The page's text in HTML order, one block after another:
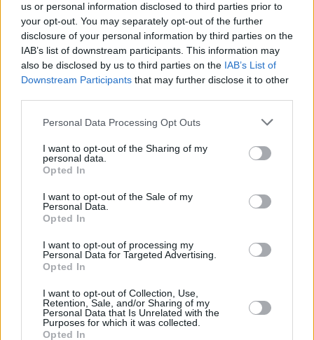
us or personal information disclosed to third parties prior to
your opt-out. You may separately opt-out of the further
disclosure of your personal information by third parties on the
IAB’s list of downstream participants. This information may
also be disclosed by us to third parties on the IAB’s List of
Downstream Participants that may further disclose it to other
Please note that this website/app uses one or more Google
not limited to your visit or usage behaviour. You may click to
grant or deny consent to Google and its third-party tags to
use your data for below specified purposes in below Google
consent section.
Personal Data Processing Opt Outs
I want to opt-out of the Sharing of my
personal data.
Opted In
I want to opt-out of the Sale of my
Personal Data.
Opted In
I want to opt-out of processing my
Personal Data for Targeted Advertising.
Opted In
I want to opt-out of Collection, Use,
Retention, Sale, and/or Sharing of my
Personal Data that Is Unrelated with the
Purposes for which it was collected.
Opted In
By Eurohoops team/ info@eurohoops.net
Playing against Trae Young who had 24 points and 10
assists, Luka Doncic proved once again his case for rookie of